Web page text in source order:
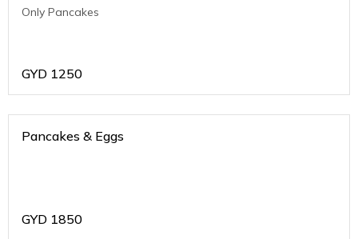
Only Pancakes
GYD 1250
Pancakes & Eggs
GYD 1850